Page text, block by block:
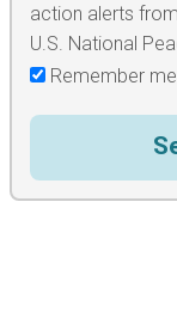
action alerts
U.S. National
Remember me